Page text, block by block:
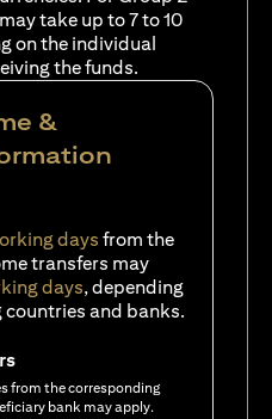
take up to 7 to 10
on the individual
the funds.
&
days from the
transfers may
days, depending
and banks.
from the corresponding
bank may apply.